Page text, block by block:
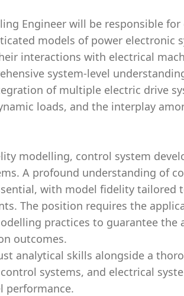
Engineer will be responsible
models of power electronic
interactions with electrical
system-level
of multiple electric drive
loads, and the interplay
modelling, control system
A profound understanding of
with model fidelity tailored
The position requires the
practices to guarantee the
outcomes.
analytical skills alongside a
systems, and electrical
performance.